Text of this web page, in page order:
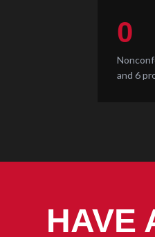
0
and 6
HAVE